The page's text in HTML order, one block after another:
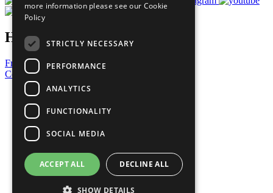
Have a Question?
Frequently Asked Questions
Contact Us
United Nations
Privacy Policy
Cookies Policy
Copyright
Photo Credits
more information please see our Cookie
Policy
STRICTLY NECESSARY
PERFORMANCE
ANALYTICS
FUNCTIONALITY
SOCIAL MEDIA
ACCEPT ALL DECLINE ALL
SHOW DETAILS